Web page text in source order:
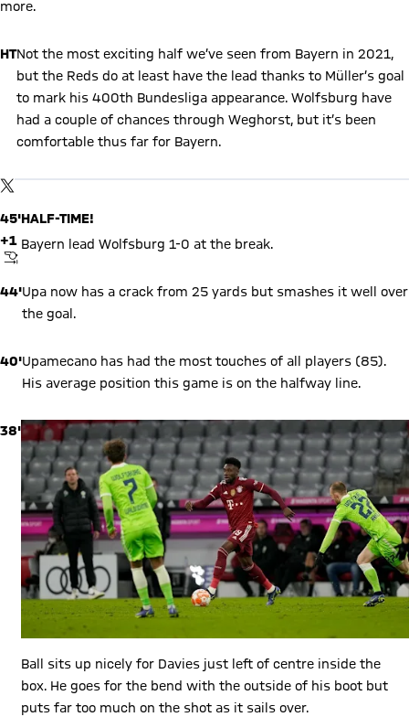
more.
HTNot the most exciting half we’ve seen from Bayern in 2021,
but the Reds do at least have the lead thanks to Müller’s goal
to mark his 400th Bundesliga appearance. Wolfsburg have
had a couple of chances through Weghorst, but it’s been
comfortable thus far for Bayern.
TWITTER-POST
Show X content
By loading this content you agree to our cookie policies for storing
45'
+1
FINAL WHISTLE
HALF-TIME!
Bayern lead Wolfsburg 1-0 at the break.
44'Upa now has a crack from 25 yards but smashes it well over
the goal.
40'Upamecano has had the most touches of all players (85).
His average position this game is on the halfway line.
38'
Ball sits up nicely for Davies just left of centre inside the
box. He goes for the bend with the outside of his boot but
puts far too much on the shot as it sails over.